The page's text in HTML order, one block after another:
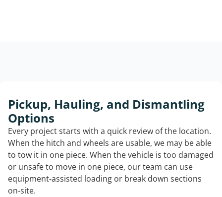
Pickup, Hauling, and Dismantling
Options
Every project starts with a quick review of the location.
When the hitch and wheels are usable, we may be able
to tow it in one piece. When the vehicle is too damaged
or unsafe to move in one piece, our team can use
equipment-assisted loading or break down sections
on-site.